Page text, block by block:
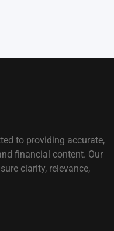
to providing accurate,
financial content. Our
clarity, relevance,